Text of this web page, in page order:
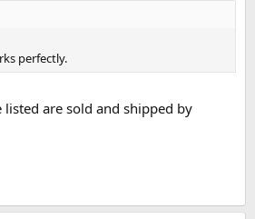
perfectly.
are sold and shipped by